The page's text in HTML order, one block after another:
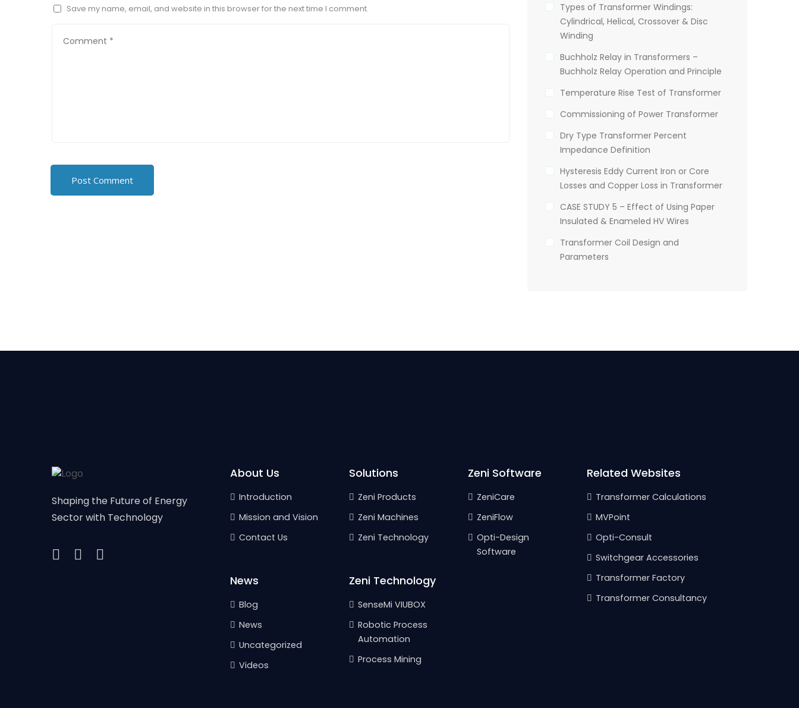
Save my name, email, and website in this browser for the next time I comment.
Types of Transformer Windings:
Cylindrical, Helical, Crossover & Disc
Winding
Buchholz Relay in Transformers –
Buchholz Relay Operation and Principle
Temperature Rise Test of Transformer
Commissioning of Power Transformer
Dry Type Transformer Percent
Impedance Definition
Hysteresis Eddy Current Iron or Core
Losses and Copper Loss in Transformer
CASE STUDY 5 – Effect of Using Paper
Insulated & Enameled HV Wires
Transformer Coil Design and
Parameters
Shaping the Future of Energy
Sector with Technology
Related Websites
Transformer Calculations
MVPoint
Opti-Consult
Switchgear Accessories
Transformer Factory
Transformer Consultancy
About Us
Introduction
Mission and Vision
Contact Us
News
Blog
News
Uncategorized
Videos
Solutions
Zeni Products
Zeni Machines
Zeni Technology
Zeni Technology
SenseMi VIUBOX
Robotic Process
Automation
Process Mining
Zeni Software
ZeniCare
ZeniFlow
Opti-Design
Software